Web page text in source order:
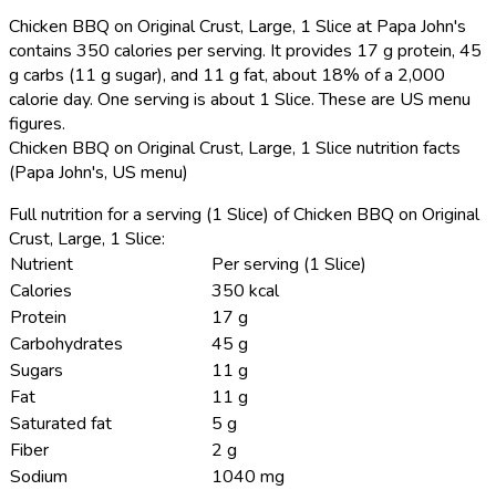
Chicken BBQ on Original Crust, Large, 1 Slice at Papa John's
contains 350 calories per serving. It provides 17 g protein, 45
g carbs (11 g sugar), and 11 g fat, about 18% of a 2,000
calorie day. One serving is about 1 Slice. These are US menu
figures.
Chicken BBQ on Original Crust, Large, 1 Slice nutrition facts
(Papa John's, US menu)
Full nutrition for a serving (1 Slice) of Chicken BBQ on Original
Crust, Large, 1 Slice:
Nutrient
Per serving (1 Slice)
Calories
350 kcal
Protein
17 g
Carbohydrates
45 g
Sugars
11 g
Fat
11 g
Saturated fat
5 g
Fiber
2 g
Sodium
1040 mg